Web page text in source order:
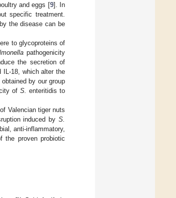
and eggs [9]. In
specific treatment.
the disease can be
to glycoproteins of
pathogenicity
the secretion of
IL-18, which alter the
by our group
of S. enteritidis to
Valencian tiger nuts
induced byS.
anti-inflammatory,
the proven probiotic